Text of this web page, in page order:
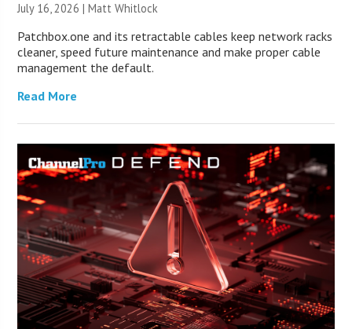
July 16, 2026 |Matt Whitlock
Patchbox.one and its retractable cables keep network racks
cleaner, speed future maintenance and make proper cable
management the default.
Read More